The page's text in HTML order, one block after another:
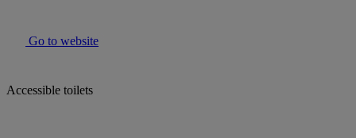
Go to website
Accessible toilets